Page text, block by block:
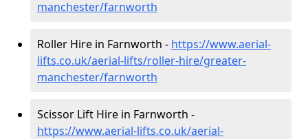
manchester/farnworth
Roller Hire in Farnworth - https://www.aerial-
lifts.co.uk/aerial-lifts/roller-hire/greater-
manchester/farnworth
Scissor Lift Hire in Farnworth -
https://www.aerial-lifts.co.uk/aerial-